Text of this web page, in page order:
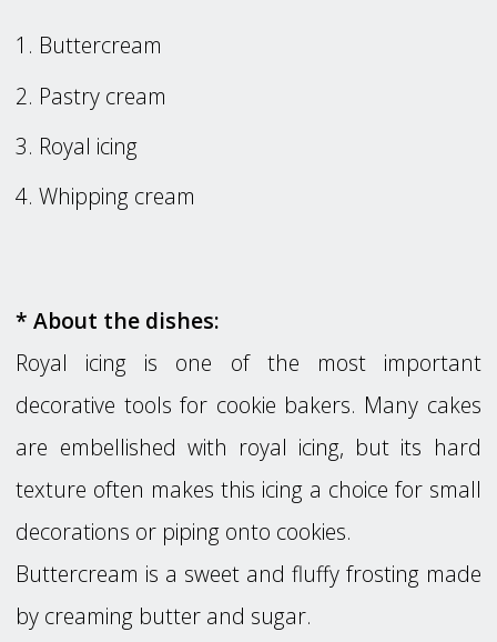
Buttercream
Pastry cream
Royal icing
Whipping cream
* About the dishes:
Royal icing is one of the most important
decorative tools for cookie bakers. Many cakes
are embellished with royal icing, but its hard
texture often makes this icing a choice for small
decorations or piping onto cookies.
Buttercream is a sweet and fluffy frosting made
by creaming butter and sugar.